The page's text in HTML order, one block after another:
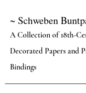
~ Schweben
A Collection of 18th-
Decorated Papers and
Bindings